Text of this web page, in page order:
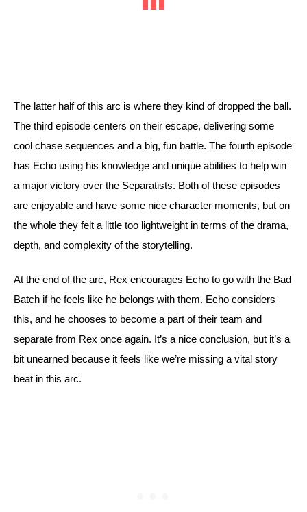
The latter half of this arc is where they kind of dropped the ball.
The third episode centers on their escape, delivering some
cool chase sequences and a big, fun battle. The fourth episode
has Echo using his knowledge and unique abilities to help win
a major victory over the Separatists. Both of these episodes
are enjoyable and have some nice character moments, but on
the whole they felt a little too lightweight in terms of the drama,
depth, and complexity of the storytelling.
At the end of the arc, Rex encourages Echo to go with the Bad
Batch if he feels like he belongs with them. Echo considers
this, and he chooses to become a part of their team and
separate from Rex once again. It’s a nice conclusion, but it’s a
bit unearned because it feels like we’re missing a vital story
beat in this arc.